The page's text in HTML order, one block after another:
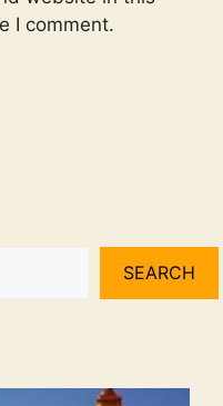
I comment.
SEARCH